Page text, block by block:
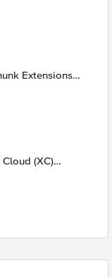
Extensions
(XC)